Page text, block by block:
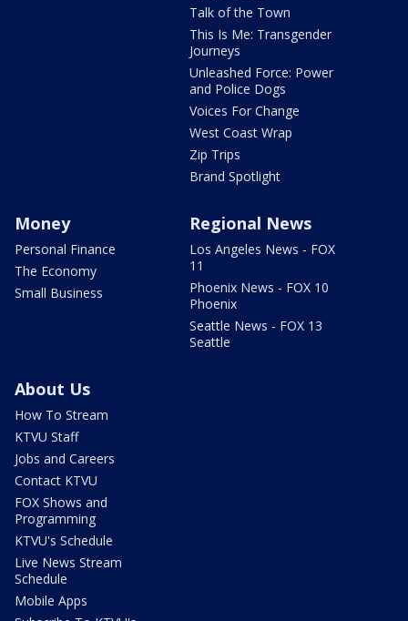
Talk of the Town
This Is Me: Transgender
Journeys
Unleashed Force: Power
and Police Dogs
Voices For Change
West Coast Wrap
Zip Trips
Brand Spotlight
Money
Personal Finance
The Economy
Small Business
Regional News
Los Angeles News - FOX
11
Phoenix News - FOX 10
Phoenix
Seattle News - FOX 13
Seattle
About Us
How To Stream
KTVU Staff
Jobs and Careers
Contact KTVU
FOX Shows and
Programming
KTVU's Schedule
Live News Stream
Schedule
Mobile Apps